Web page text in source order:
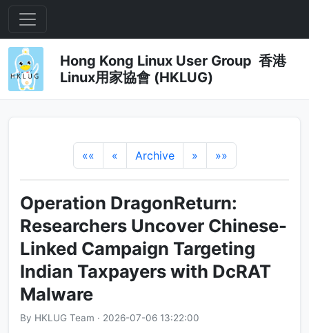
Hong Kong Linux User Group 香港
Linux用家協會 (HKLUG)
«« « Archive » »»
Operation DragonReturn:
Researchers Uncover Chinese-
Linked Campaign Targeting
Indian Taxpayers with DcRAT
Malware
By HKLUG Team · 2026-07-06 13:22:00